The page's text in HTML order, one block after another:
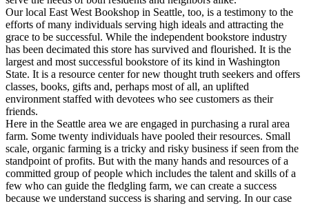
Our local East West Bookshop in Seattle, too, is a testimony to the
efforts of many individuals serving high ideals and attracting the
grace to be successful. While the independent bookstore industry
has been decimated this store has survived and flourished. It is the
largest and most successful bookstore of its kind in Washington
State. It is a resource center for new thought truth seekers and offers
classes, books, gifts and, perhaps most of all, an uplifted
environment staffed with devotees who see customers as their
friends.
Here in the Seattle area we are engaged in purchasing a rural area
farm. Some twenty individuals have pooled their resources. Small
scale, organic farming is a tricky and risky business if seen from the
standpoint of profits. But with the many hands and resources of a
committed group of people which includes the talent and skills of a
few who can guide the fledgling farm, we can create a success
because we understand success is sharing and serving. In our case